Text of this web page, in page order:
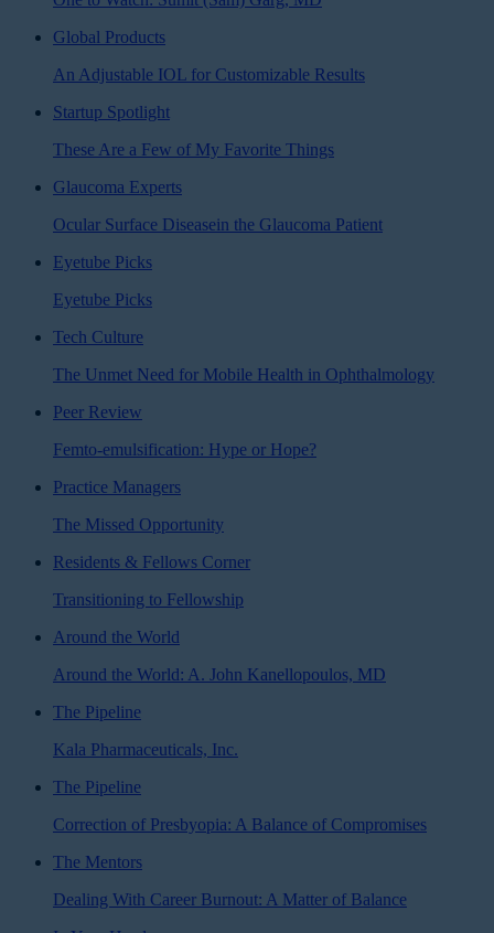
Global Products
An Adjustable IOL for Customizable Results
Startup Spotlight
These Are a Few of My Favorite Things
Glaucoma Experts
Ocular Surface Diseasein the Glaucoma Patient
Eyetube Picks
Eyetube Picks
Tech Culture
The Unmet Need for Mobile Health in Ophthalmology
Peer Review
Femto-emulsification: Hype or Hope?
Practice Managers
The Missed Opportunity
Residents & Fellows Corner
Transitioning to Fellowship
Around the World
Around the World: A. John Kanellopoulos, MD
The Pipeline
Kala Pharmaceuticals, Inc.
The Pipeline
Correction of Presbyopia: A Balance of Compromises
The Mentors
Dealing With Career Burnout: A Matter of Balance